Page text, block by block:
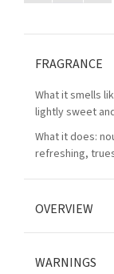
FRAGRANCE
What it smells
lightly sweet
What it does:
refreshing,
OVERVIEW
WARNINGS